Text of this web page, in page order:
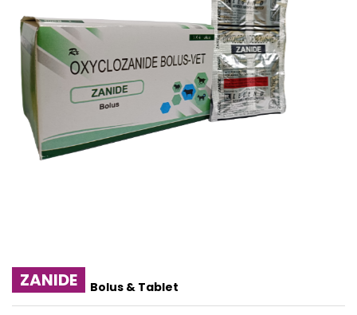
ZANIDE Bolus & Tablet